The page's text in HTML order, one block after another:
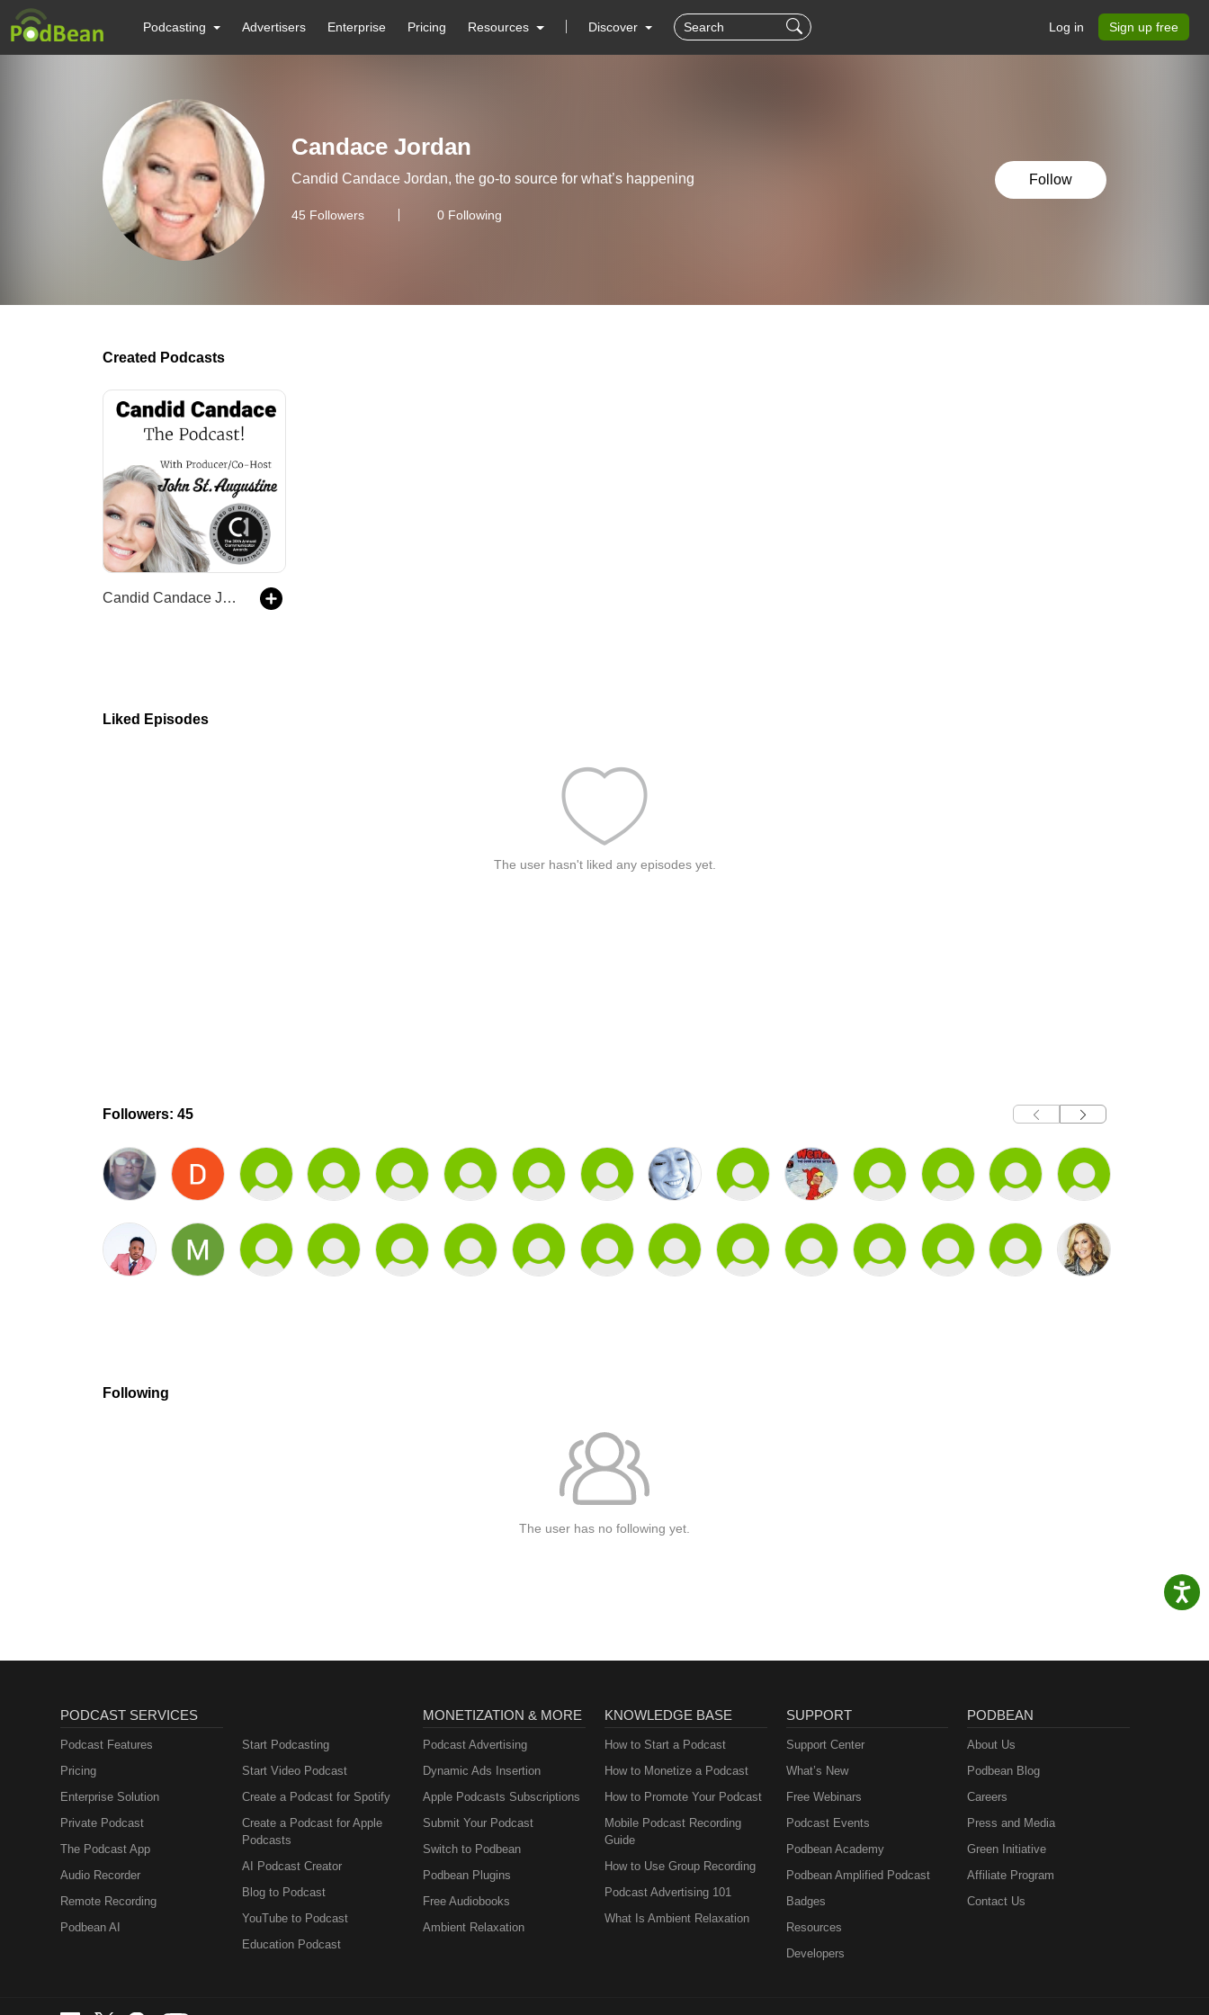
Podcasting Advertisers Enterprise Pricing Resources Discover Log in Sign up free
Candace Jordan
Candid Candace Jordan, the go-to source for what’s happening
45 Followers 0 Following
Follow
Created Podcasts
Candid Candace Jordan-The Podcast!
Liked Episodes
The user hasn't liked any episodes yet.
Followers: 45
Following
The user has no following yet.
PODCAST SERVICES
Podcast Features
Pricing
Enterprise Solution
Private Podcast
The Podcast App
Audio Recorder
Remote Recording
Podbean AI
Start Podcasting
Start Video Podcast
Create a Podcast for Spotify
Create a Podcast for Apple
Podcasts
AI Podcast Creator
Blog to Podcast
YouTube to Podcast
Education Podcast
MONETIZATION & MORE
Podcast Advertising
Dynamic Ads Insertion
Apple Podcasts Subscriptions
Submit Your Podcast
Switch to Podbean
Podbean Plugins
Free Audiobooks
Ambient Relaxation
KNOWLEDGE BASE
How to Start a Podcast
How to Monetize a Podcast
How to Promote Your Podcast
Mobile Podcast Recording
Guide
How to Use Group Recording
Podcast Advertising 101
What Is Ambient Relaxation
SUPPORT
Support Center
What’s New
Free Webinars
Podcast Events
Podbean Academy
Podbean Amplified Podcast
Badges
Resources
Developers
PODBEAN
About Us
Podbean Blog
Careers
Press and Media
Green Initiative
Affiliate Program
Contact Us